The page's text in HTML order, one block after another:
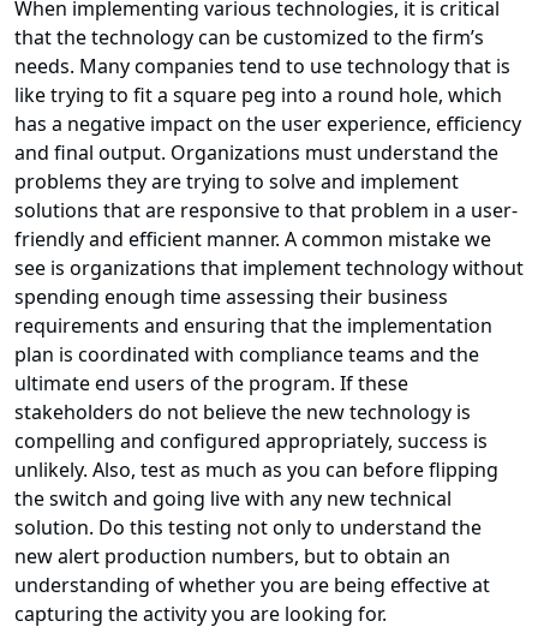
When implementing various technologies, it is critical
that the technology can be customized to the firm’s
needs. Many companies tend to use technology that is
like trying to fit a square peg into a round hole, which
has a negative impact on the user experience, efficiency
and final output. Organizations must understand the
problems they are trying to solve and implement
solutions that are responsive to that problem in a user-
friendly and efficient manner. A common mistake we
see is organizations that implement technology without
spending enough time assessing their business
requirements and ensuring that the implementation
plan is coordinated with compliance teams and the
ultimate end users of the program. If these
stakeholders do not believe the new technology is
compelling and configured appropriately, success is
unlikely. Also, test as much as you can before flipping
the switch and going live with any new technical
solution. Do this testing not only to understand the
new alert production numbers, but to obtain an
understanding of whether you are being effective at
capturing the activity you are looking for.